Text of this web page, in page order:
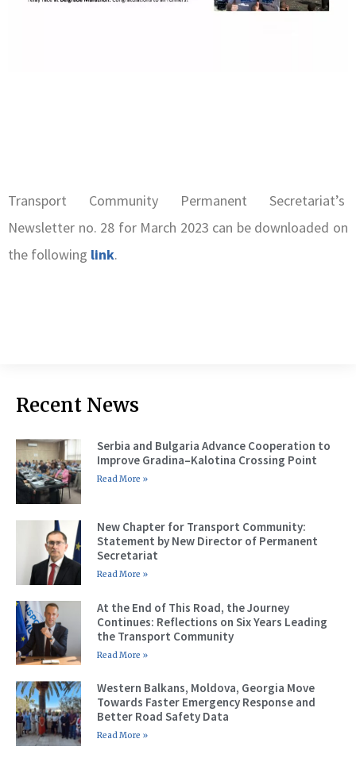
Transport Community Permanent Secretariat’s
Newsletter no. 28 for March 2023 can be downloaded on
the following link.
Recent News
Serbia and Bulgaria Advance Cooperation to
Improve Gradina–Kalotina Crossing Point
Read More »
New Chapter for Transport Community:
Statement by New Director of Permanent
Secretariat
Read More »
At the End of This Road, the Journey
Continues: Reflections on Six Years Leading
the Transport Community
Read More »
Western Balkans, Moldova, Georgia Move
Towards Faster Emergency Response and
Better Road Safety Data
Read More »